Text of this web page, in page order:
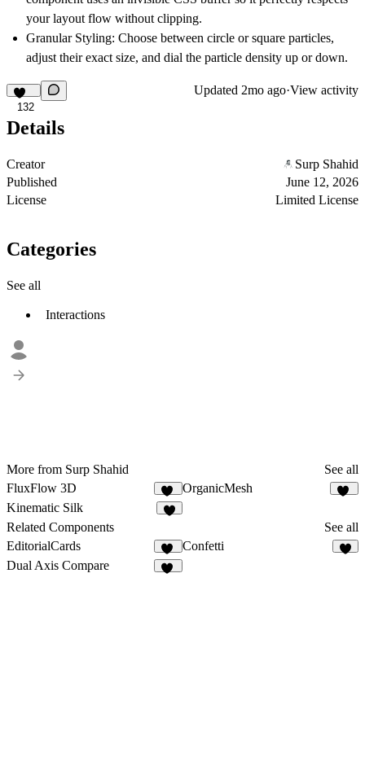
your layout flow without clipping.
Granular Styling: Choose between circle or square particles,
adjust their exact size, and dial the particle density up or down.
132
Updated 2mo ago·View activity
Details
Creator
Surp Shahid
Published
June 12, 2026
License
Limited License
Categories
See all
Interactions
More from Surp Shahid
See all
FluxFlow 3D
12
OrganicMesh
Kinematic Silk
Related Components
See all
EditorialCards
25
Confetti
Dual Axis Compare